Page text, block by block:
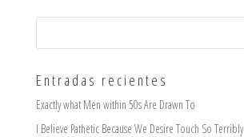
Entradas recientes
Exactly what Men within 50s Are Drawn To
I Believe Pathetic Because We Desire Touch So Terribly